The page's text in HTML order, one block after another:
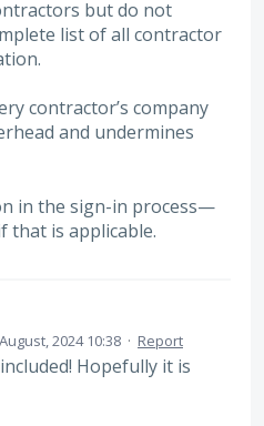
but do not
list of all contractor
contractor’s company
and undermines
in the sign-in process—
is applicable.
2024 10:38 · Report
Hopefully it is